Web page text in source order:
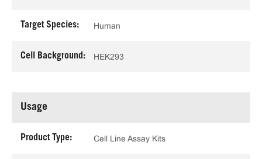
Target Species: Human
Cell Background: HEK293
Usage
Product Type: Cell Line Assay Kits